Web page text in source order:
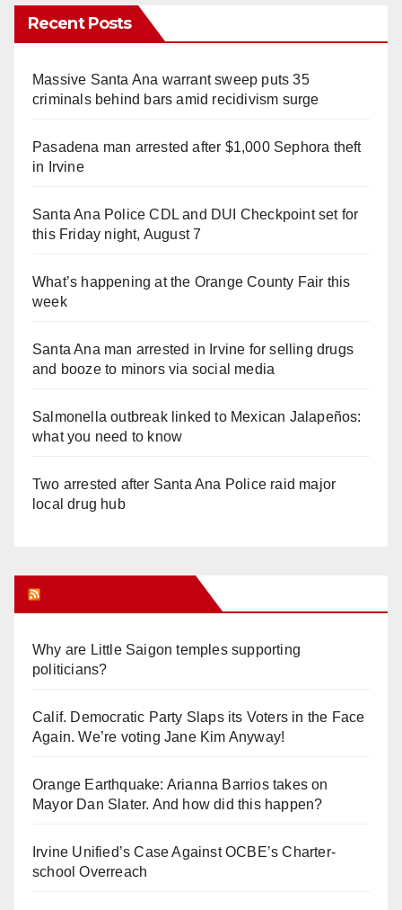
Recent Posts
Massive Santa Ana warrant sweep puts 35
criminals behind bars amid recidivism surge
Pasadena man arrested after $1,000 Sephora theft
in Irvine
Santa Ana Police CDL and DUI Checkpoint set for
this Friday night, August 7
What’s happening at the Orange County Fair this
week
Santa Ana man arrested in Irvine for selling drugs
and booze to minors via social media
Salmonella outbreak linked to Mexican Jalapeños:
what you need to know
Two arrested after Santa Ana Police raid major
local drug hub
Why are Little Saigon temples supporting
politicians?
Calif. Democratic Party Slaps its Voters in the Face
Again. We’re voting Jane Kim Anyway!
Orange Earthquake: Arianna Barrios takes on
Mayor Dan Slater. And how did this happen?
Irvine Unified’s Case Against OCBE’s Charter-
school Overreach